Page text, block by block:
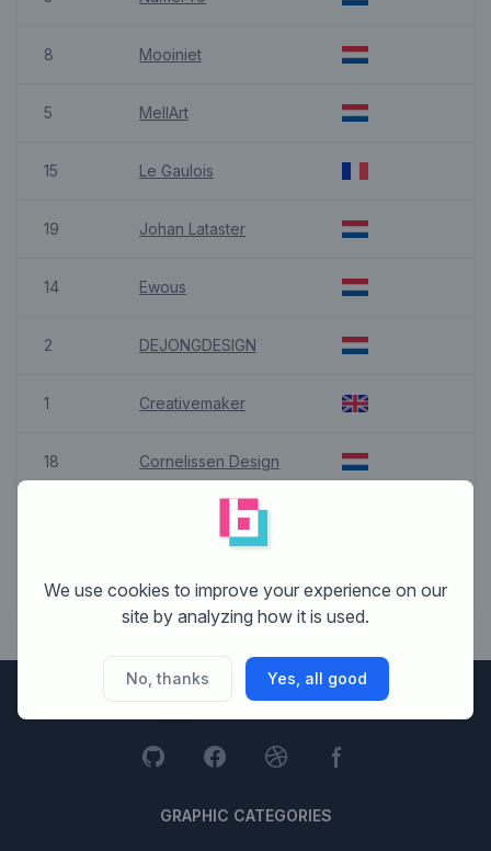
8 Mooiniet
5 MellArt
15 Le Gaulois
19 Johan Lataster
14 Ewous
2 DEJONGDESIGN
1 Creativemaker
18 Cornelissen Design
Budget Media
Brandsupply
GRAPHIC CATEGORIES
We use cookies to improve your experience on our
site by analyzing how it is used.
No, thanks Yes, all good